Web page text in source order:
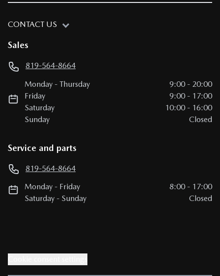
CONTACT US
Sales
819-564-8664
Monday -Thursday 9:00 - 20:00
Friday
9:00 - 17:00
Saturday
10:00 - 16:00
Sunday
Closed
Service and parts
819-564-8664
Monday - Friday 8:00 - 17:00
Saturday - Sunday Closed